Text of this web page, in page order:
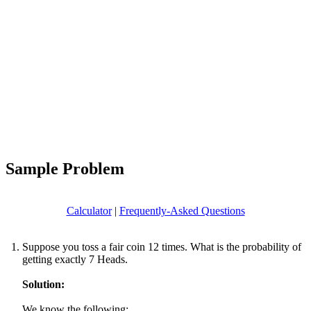
Sample Problem
Calculator| Frequently-Asked Questions
Suppose you toss a fair coin 12 times. What is the probability of
getting exactly 7 Heads.
Solution: